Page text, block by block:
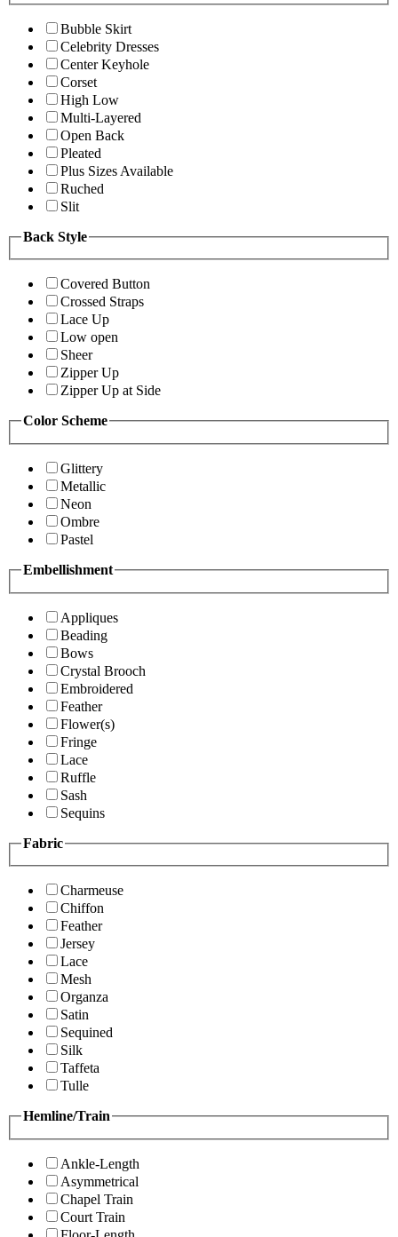
Bubble Skirt
Celebrity Dresses
Center Keyhole
Corset
High Low
Multi-Layered
Open Back
Pleated
Plus Sizes Available
Ruched
Slit
Back Style
Covered Button
Crossed Straps
Lace Up
Low open
Sheer
Zipper Up
Zipper Up at Side
Color Scheme
Glittery
Metallic
Neon
Ombre
Pastel
Embellishment
Appliques
Beading
Bows
Crystal Brooch
Embroidered
Feather
Flower(s)
Fringe
Lace
Ruffle
Sash
Sequins
Fabric
Charmeuse
Chiffon
Feather
Jersey
Lace
Mesh
Organza
Satin
Sequined
Silk
Taffeta
Tulle
Hemline/Train
Ankle-Length
Asymmetrical
Chapel Train
Court Train